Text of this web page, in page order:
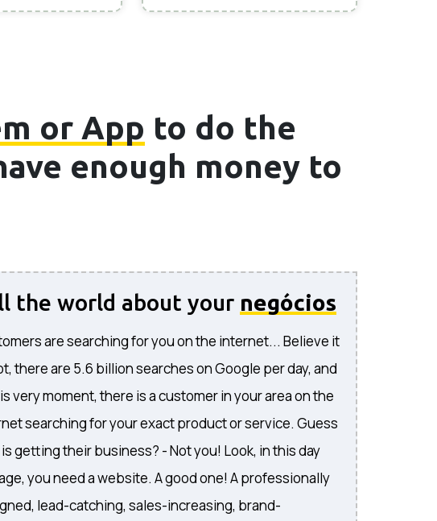
or App to do the
enough money to
the world about your negócios
are searching for you on the internet... Believe it
there are 5.6 billion searches on Google per day, and
very moment, there is a customer in your area on the
searching for your exact product or service. Guess
getting their business? - Not you! Look, in this day
you need a website. A good one! A professionally
lead-catching, sales-increasing, brand-